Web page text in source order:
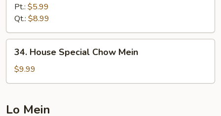
Chow
Mein
Pt.: $5.99
Qt.: $8.99
House
Special
Chow
34. House Special Chow Mein
$9.99
Lo Mein